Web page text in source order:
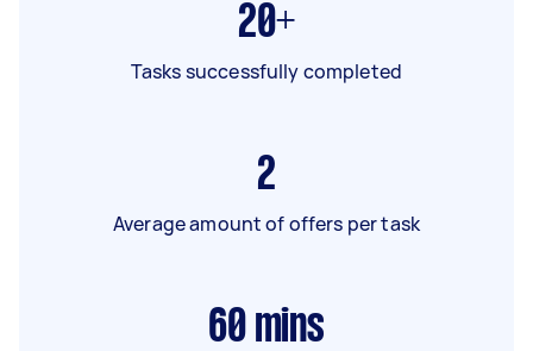
20+
Tasks successfully completed
2
Average amount of offers per task
60 mins